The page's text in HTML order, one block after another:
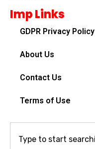
Imp Links
GDPR Privacy Policy
About Us
Contact Us
Terms of Use